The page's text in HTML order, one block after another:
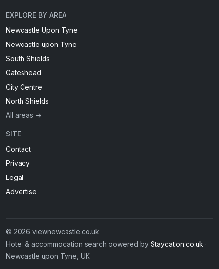
EXPLORE BY AREA
Newcastle Upon Tyne
Newcastle upon Tyne
South Shields
Gateshead
City Centre
North Shields
All areas →
SITE
Contact
Privacy
Legal
Advertise
© 2026 viewnewcastle.co.uk
Hotel & accommodation search powered by Staycation.co.uk ·
Newcastle upon Tyne, UK